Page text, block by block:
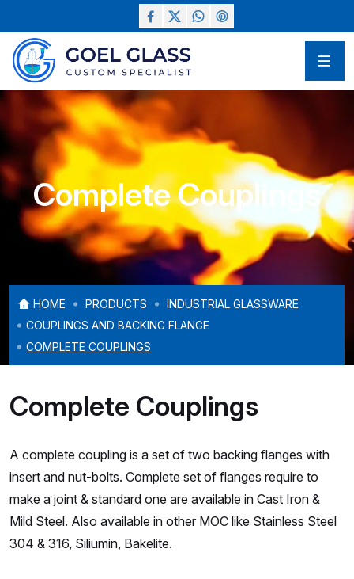
Complete Couplings
HOME PRODUCTS
INDUSTRIAL GLASSWARE
COUPLINGS AND BACKING FLANGE
COMPLETE COUPLINGS
Complete Couplings
A complete coupling is a set of two backing flanges with
insert and nut-bolts. Complete set of flanges require to
make a joint & standard one are available in Cast Iron &
Mild Steel. Also available in other MOC like Stainless Steel
304 & 316, Siliumin, Bakelite.